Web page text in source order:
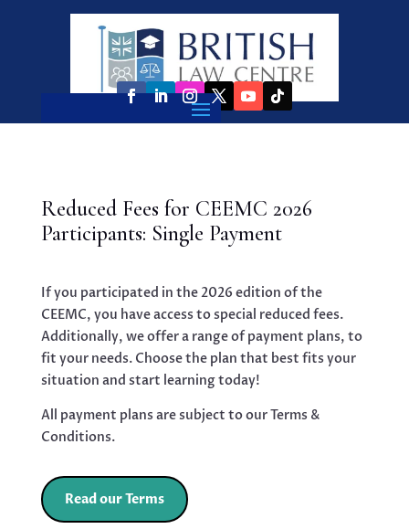
Reduced Fees for CEEMC 2026
Participants: Single Payment
If you participated in the 2026 edition of the
CEEMC, you have access to special reduced fees.
Additionally, we offer a range of payment plans, to
fit your needs. Choose the plan that best fits your
situation and start learning today!
All payment plans are subject to our Terms &
Conditions.
Read our Terms